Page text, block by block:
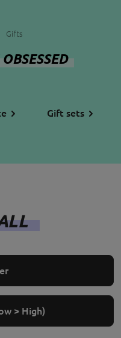
Gifts
Gift sets
> High)